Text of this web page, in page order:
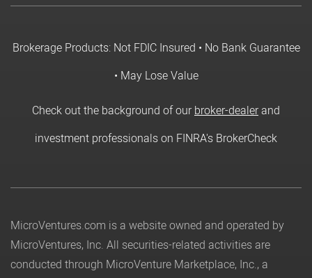
Brokerage Products: Not FDIC Insured • No Bank Guarantee
• May Lose Value
Check out the background of ourbroker-dealerand
investment professionals on FINRA's BrokerCheck
MicroVentures.com is a website owned and operated by
MicroVentures, Inc. All securities-related activities are
conducted through MicroVenture Marketplace, Inc., a